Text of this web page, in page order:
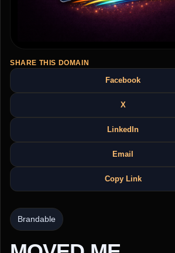
SHARE THIS DOMAIN
Facebook
X
LinkedIn
Email
Copy Link
Brandable